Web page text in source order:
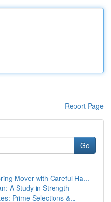
Report Page
Go
Mover with Careful Ha...
A Study in Strength
Prime Selections &...